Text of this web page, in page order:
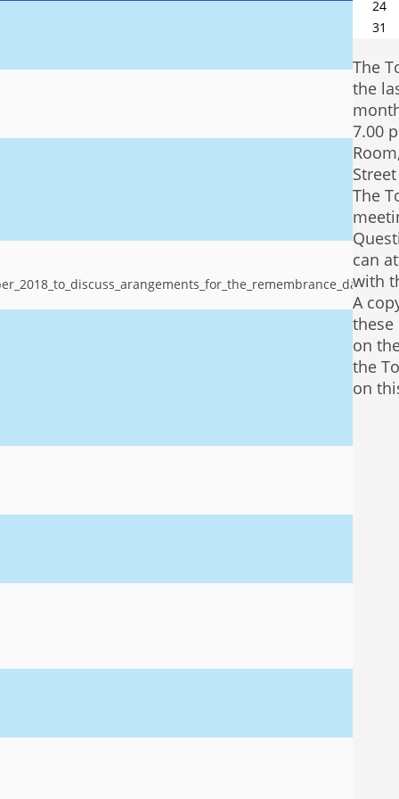
24
31
The
the
7.00
The
can
with
A
these
on
the
on